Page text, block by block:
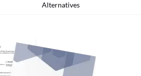
Alternatives